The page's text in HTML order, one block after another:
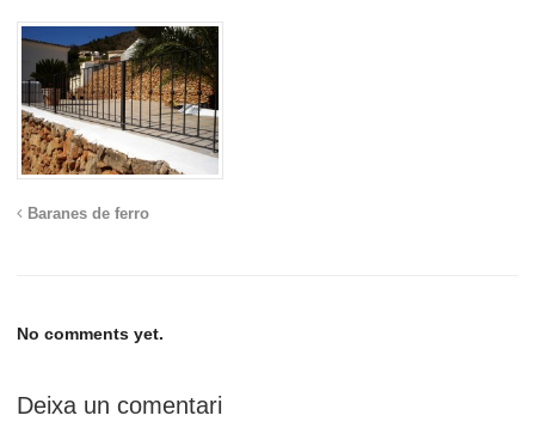
Baranes de ferro
No comments yet.
Deixa un comentari